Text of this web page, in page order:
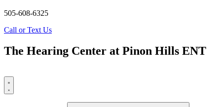
505-608-6325
Call or Text Us
The Hearing Center at Pinon Hills ENT